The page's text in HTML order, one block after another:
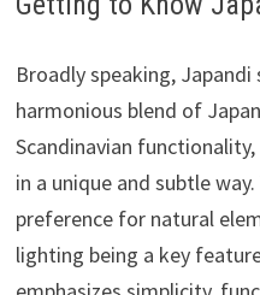
Broadly speaking,
harmonious blend of
Scandinavian
in a unique and subtle
preference for natural
lighting being a key